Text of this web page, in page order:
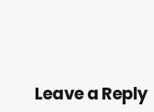
e
r
Leave a Reply